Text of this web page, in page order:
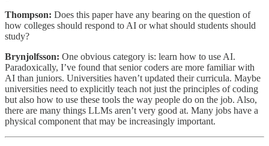
Thompson: Does this paper have any bearing on the question of
how colleges should respond to AI or what should students should
study?
Brynjolfsson: One obvious category is: learn how to use AI.
Paradoxically, I’ve found that senior coders are more familiar with
AI than juniors. Universities haven’t updated their curricula. Maybe
universities need to explicitly teach not just the principles of coding
but also how to use these tools the way people do on the job. Also,
there are many things LLMs aren’t very good at. Many jobs have a
physical component that may be increasingly important.